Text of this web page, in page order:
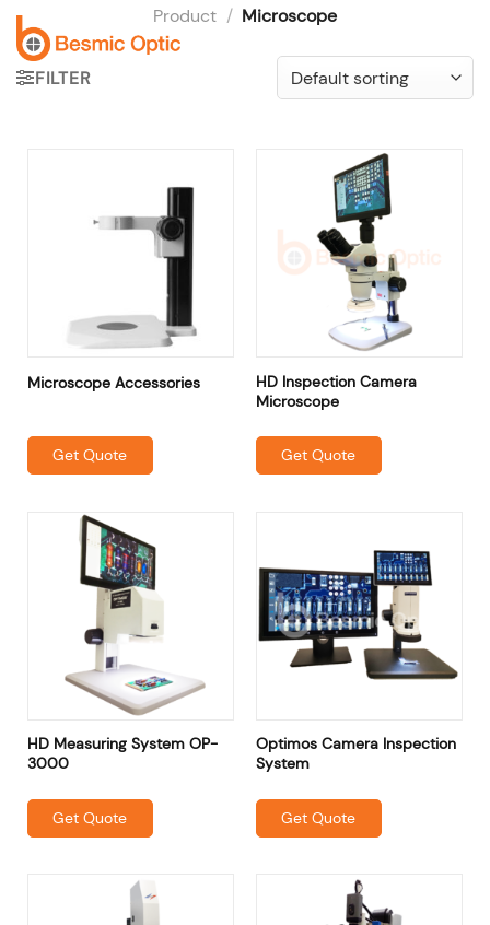
Skip
content
Product / Microscope
FILTER
Microscope Accessories
Get Quote
HD Inspection Camera
Microscope
Get Quote
HD Measuring System OP-
3000
Get Quote
Optimos Camera Inspection
System
Get Quote